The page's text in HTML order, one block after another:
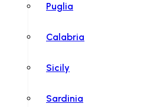
Puglia
Calabria
Sicily
Sardinia